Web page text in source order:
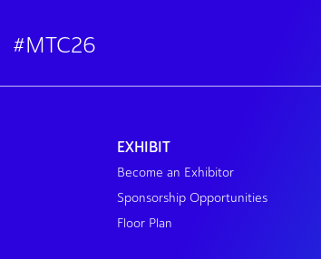
#MTC26
EXHIBIT
Become an Exhibitor
Sponsorship Opportunities
Floor Plan